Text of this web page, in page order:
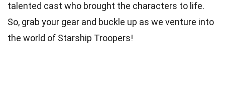
talented cast who brought the characters to life.
So, grab your gear and buckle up as we venture into
the world of Starship Troopers!